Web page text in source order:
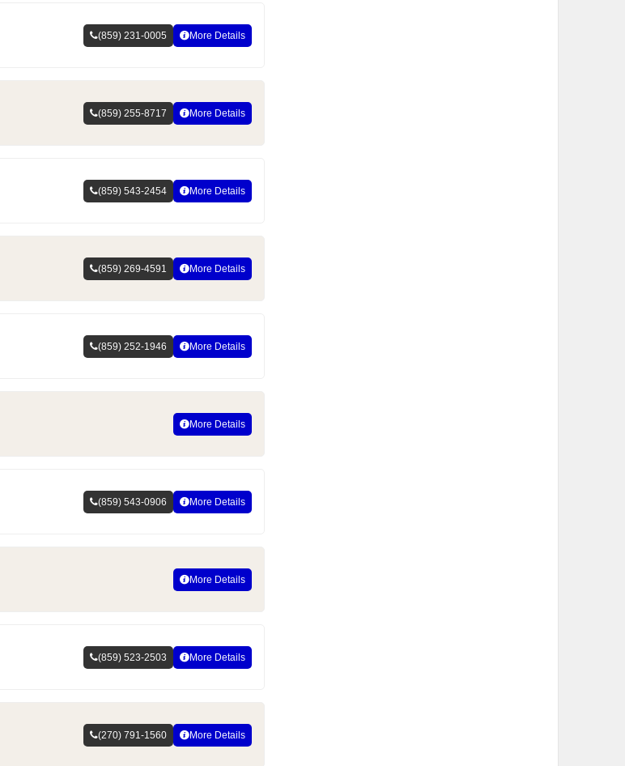
(859) 231-0005 More Details
(859) 255-8717 More Details
(859) 543-2454 More Details
(859) 269-4591 More Details
(859) 252-1946 More Details
More Details
(859) 543-0906 More Details
More Details
(859) 523-2503 More Details
(270) 791-1560 More Details